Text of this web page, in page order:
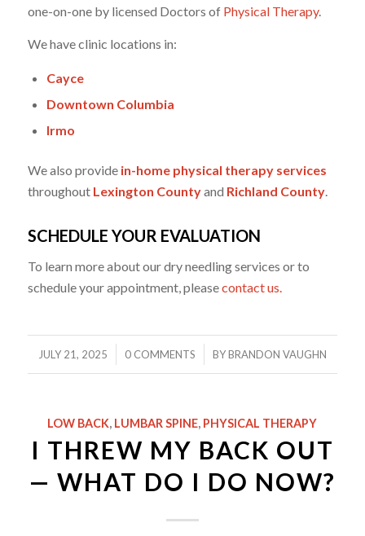
one-on-one by licensed Doctors of Physical Therapy.
We have clinic locations in:
Cayce
Downtown Columbia
Irmo
We also provide in-home physical therapy services
throughout Lexington Countyand Richland County.
SCHEDULE YOUR EVALUATION
To learn more about our dry needling services or to
schedule your appointment, pleasecontact us.
JULY 21, 2025
/ 0 COMMENTS
/ BYBRANDON VAUGHN
LOW BACK, LUMBAR SPINE, PHYSICAL THERAPY
I THREW MY BACK OUT
— WHAT DO I DO NOW?